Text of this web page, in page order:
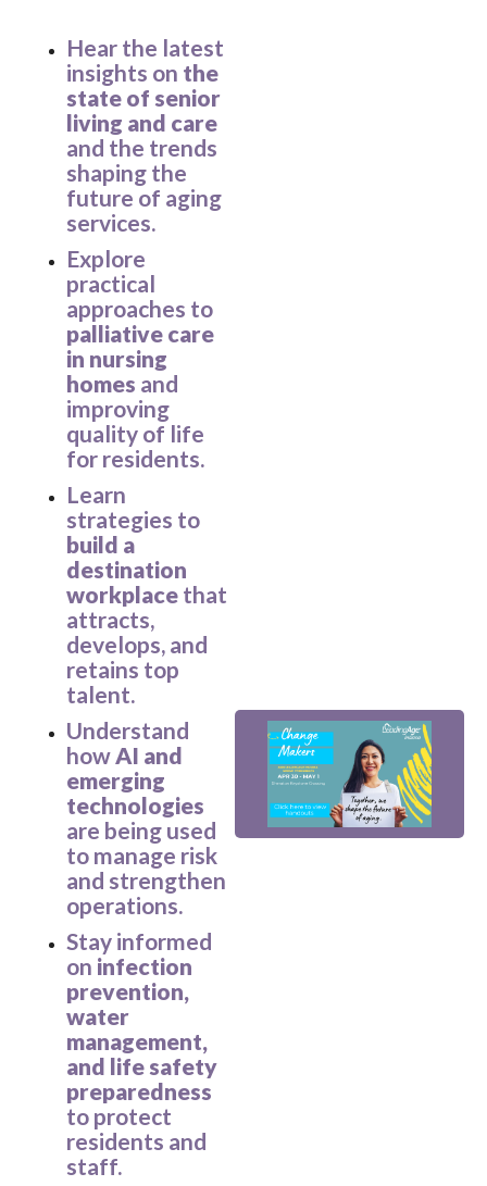
Hear the latest
insights on the
state of senior
living and care
and the trends
shaping the
future of aging
services.
Explore
practical
approaches to
palliative care
in nursing
homes and
improving
quality of life
for residents.
Learn
strategies to
build a
destination
workplace that
attracts,
develops, and
retains top
talent.
Understand
howAI and
emerging
technologies
are being used
to manage risk
and strengthen
operations.
Stay informed
on infection
prevention,
water
management,
and life safety
preparedness
to protect
residents and
staff.